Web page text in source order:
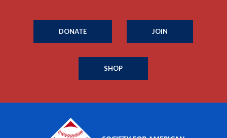
DONATE JOIN
SHOP